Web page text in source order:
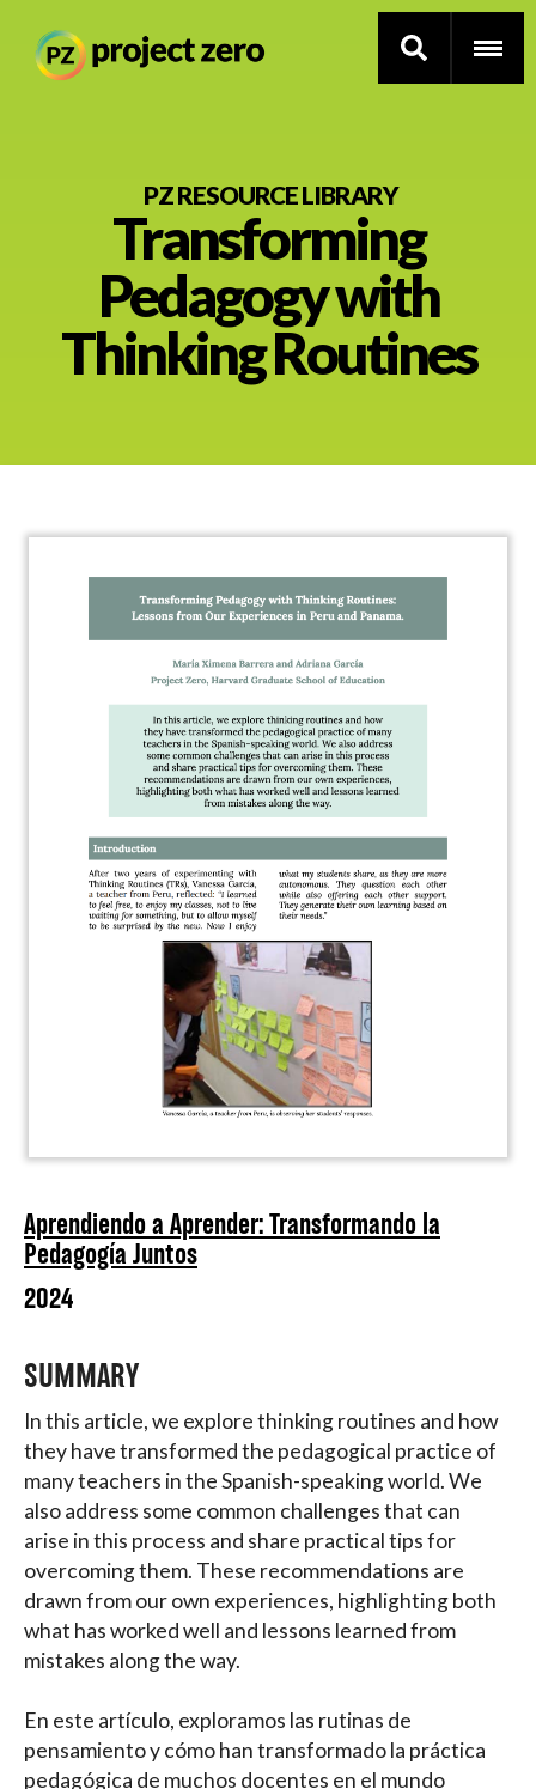
Thinking Routines
Professional Development
Current Research
Impact
PZ RESOURCE LIBRARY
Transforming
Pedagogy with
Thinking Routines
Aprendiendo a Aprender: Transformando la
Pedagogía Juntos
2024
SUMMARY
In this article, we explore thinking routines and how
they have transformed the pedagogical practice of
many teachers in the Spanish-speaking world. We
also address some common challenges that can
arise in this process and share practical tips for
overcoming them. These recommendations are
drawn from our own experiences, highlighting both
what has worked well and lessons learned from
mistakes along the way.
En este artículo, exploramos las rutinas de
pensamiento y cómo han transformado la práctica
pedagógica de muchos docentes en el mundo